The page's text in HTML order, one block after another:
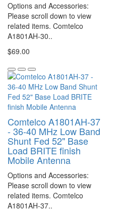
Options and Accessories:
Please scroll down to view
related items. Comtelco
A1801AH-30..
$69.00
Comtelco A1801AH-37
- 36-40 MHz Low Band
Shunt Fed 52" Base
Load BRITE finish
Mobile Antenna
Options and Accessories:
Please scroll down to view
related items. Comtelco
A1801AH-37..